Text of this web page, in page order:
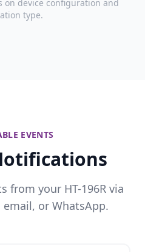
on device configuration and
type.
EVENTS
from your HT-196R via
or WhatsApp.